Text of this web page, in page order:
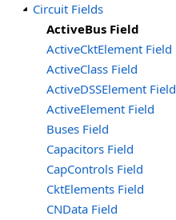
Circuit Fields
ActiveBus Field
ActiveCktElement Field
ActiveClass Field
ActiveDSSElement Field
ActiveElement Field
Buses Field
Capacitors Field
CapControls Field
CktElements Field
CNData Field